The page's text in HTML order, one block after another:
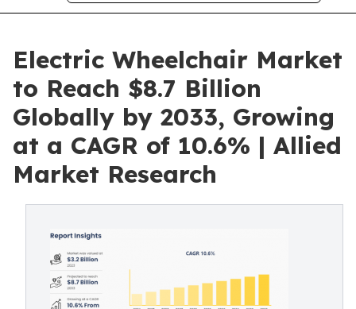
Electric Wheelchair Market
to Reach $8.7 Billion
Globally by 2033, Growing
at a CAGR of 10.6% | Allied
Market Research